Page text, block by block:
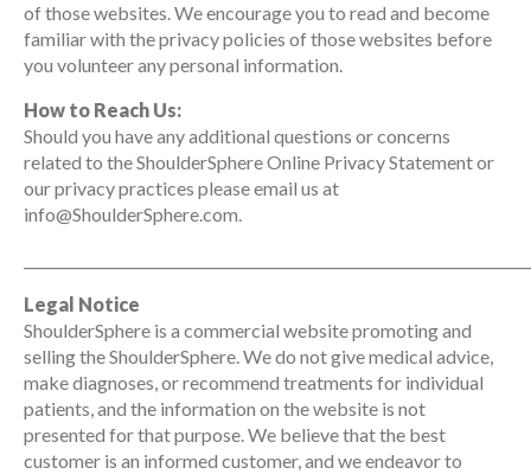
of those websites. We encourage you to read and become
familiar with the privacy policies of those websites before
you volunteer any personal information.
How to Reach Us:
Should you have any additional questions or concerns
related to the ShoulderSphere Online Privacy Statement or
our privacy practices please email us at
info@ShoulderSphere.com.
Legal Notice
ShoulderSphere is a commercial website promoting and
selling the ShoulderSphere. We do not give medical advice,
make diagnoses, or recommend treatments for individual
patients, and the information on the website is not
presented for that purpose. We believe that the best
customer is an informed customer, and we endeavor to